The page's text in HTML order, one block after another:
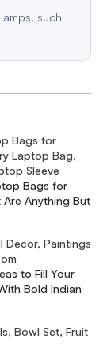
such
Bags for
Laptop Bag,
Sleeve
Bags for
Are Anything But
Decor, Paintings
to Fill Your
Bold Indian
Bowl Set, Fruit